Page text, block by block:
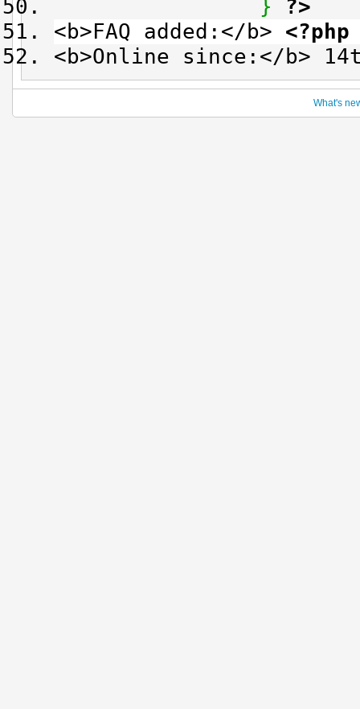
}
?>
<b>FAQ added:</b> <?php
<b>Online since:</b>
What's